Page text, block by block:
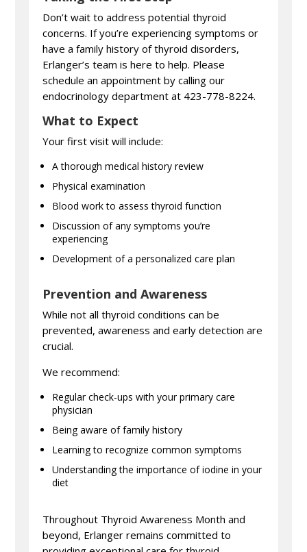
Don’t wait to address potential thyroid
concerns. If you’re experiencing symptoms or
have a family history of thyroid disorders,
Erlanger’s team is here to help. Please
schedule an appointment by calling our
endocrinology department at 423-778-8224.
What to Expect
Your first visit will include:
A thorough medical history review
Physical examination
Blood work to assess thyroid function
Discussion of any symptoms you’re
experiencing
Development of a personalized care plan
Prevention and Awareness
While not all thyroid conditions can be
prevented, awareness and early detection are
crucial.
We recommend:
Regular check-ups with your primary care
physician
Being aware of family history
Learning to recognize common symptoms
Understanding the importance of iodine in your
diet
Throughout Thyroid Awareness Month and
beyond, Erlanger remains committed to